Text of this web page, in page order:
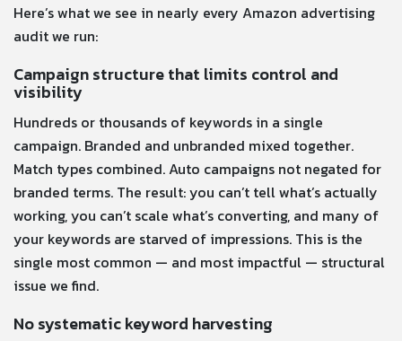
Here’s what we see in nearly every Amazon advertising
audit we run:
Campaign structure that limits control and
visibility
Hundreds or thousands of keywords in a single
campaign. Branded and unbranded mixed together.
Match types combined. Auto campaigns not negated for
branded terms. The result: you can’t tell what’s actually
working, you can’t scale what’s converting, and many of
your keywords are starved of impressions. This is the
single most common — and most impactful — structural
issue we find.
No systematic keyword harvesting